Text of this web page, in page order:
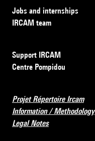
Jobs and internships
IRCAM team
Support IRCAM
Centre Pompidou
Projet Répertoire Ircam
Information / Methodology
Legal Notes